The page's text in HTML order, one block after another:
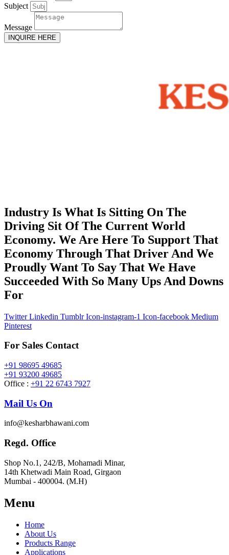
Subject
Message
INQUIRE HERE
Industry Is What Is Sitting On The
Driving Sit Of The Current World
Economy. We Are Here To Support That
Economy Through That Driver And We
Proudly Want To Say That We Have
Succeeded With So Many Ups And Downs
For
Twitter Linkedin Tumblr Icon-instagram-1 Icon-facebook Medium
Pinterest
For Sales Contact
+91 98695 49685
+91 93200 49685
Office : +91 22 6743 7927
Mail Us On
info@kesharbhawani.com
Regd. Office
Shop No.1, 242/B, Mohamadi Minar,
14th Khetwadi Main Road, Girgaon
Mumbai - 400004. (M.H)
Menu
Home
About Us
Products Range
Applications